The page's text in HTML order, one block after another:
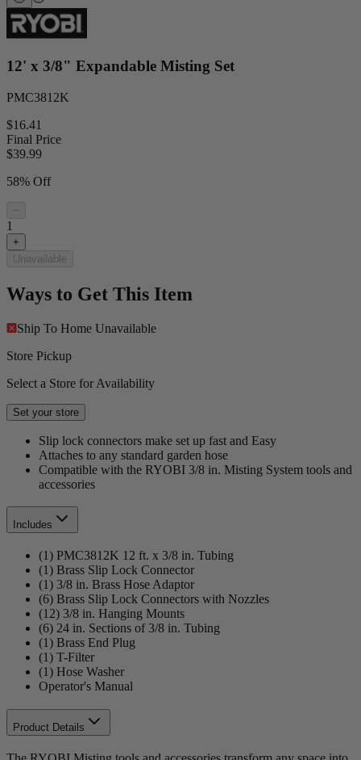
12' x 3/8" Expandable Misting Set
PMC3812K
$16.41
Final Price
$39.99
58% Off
−
1
+
Unavailable
Ways to Get This Item
Ship To Home Unavailable
Store Pickup
Select a Store for Availability
Set your store
Slip lock connectors make set up fast and Easy
Attaches to any standard garden hose
Compatible with the RYOBI 3/8 in. Misting System tools and
accessories
Includes
(1) PMC3812K 12 ft. x 3/8 in. Tubing
(1) Brass Slip Lock Connector
(1) 3/8 in. Brass Hose Adaptor
(6) Brass Slip Lock Connectors with Nozzles
(12) 3/8 in. Hanging Mounts
(6) 24 in. Sections of 3/8 in. Tubing
(1) Brass End Plug
(1) T-Filter
(1) Hose Washer
Operator's Manual
Product Details